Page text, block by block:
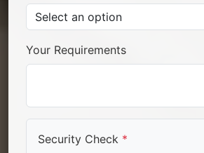
Your Requirements
Security Check *